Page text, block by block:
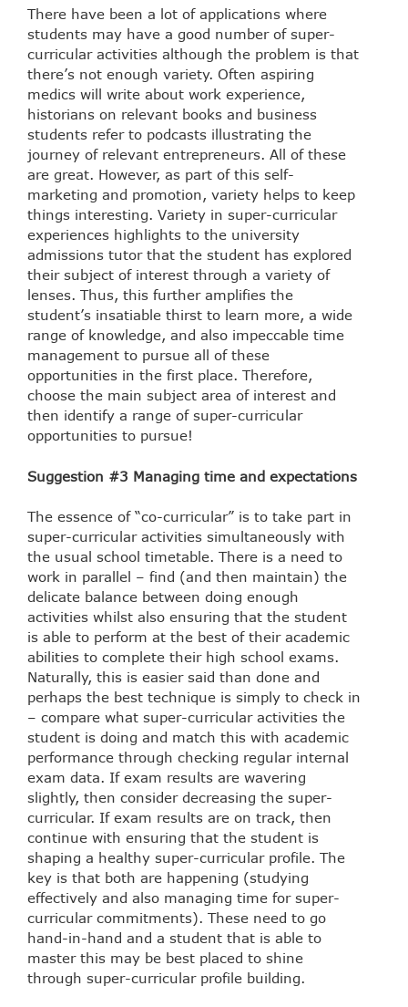
There have been a lot of applications where
students may have a good number of super-
curricular activities although the problem is that
there’s not enough variety. Often aspiring
medics will write about work experience,
historians on relevant books and business
students refer to podcasts illustrating the
journey of relevant entrepreneurs. All of these
are great. However, as part of this self-
marketing and promotion, variety helps to keep
things interesting. Variety in super-curricular
experiences highlights to the university
admissions tutor that the student has explored
their subject of interest through a variety of
lenses. Thus, this further amplifies the
student’s insatiable thirst to learn more, a wide
range of knowledge, and also impeccable time
management to pursue all of these
opportunities in the first place. Therefore,
choose the main subject area of interest and
then identify a range of super-curricular
opportunities to pursue!
Suggestion #3 Managing time and expectations
The essence of “co-curricular” is to take part in
super-curricular activities simultaneously with
the usual school timetable. There is a need to
work in parallel – find (and then maintain) the
delicate balance between doing enough
activities whilst also ensuring that the student
is able to perform at the best of their academic
abilities to complete their high school exams.
Naturally, this is easier said than done and
perhaps the best technique is simply to check in
– compare what super-curricular activities the
student is doing and match this with academic
performance through checking regular internal
exam data. If exam results are wavering
slightly, then consider decreasing the super-
curricular. If exam results are on track, then
continue with ensuring that the student is
shaping a healthy super-curricular profile. The
key is that both are happening (studying
effectively and also managing time for super-
curricular commitments). These need to go
hand-in-hand and a student that is able to
master this may be best placed to shine
through super-curricular profile building.